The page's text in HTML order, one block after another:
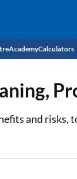
AcademyCalculators
and risks,